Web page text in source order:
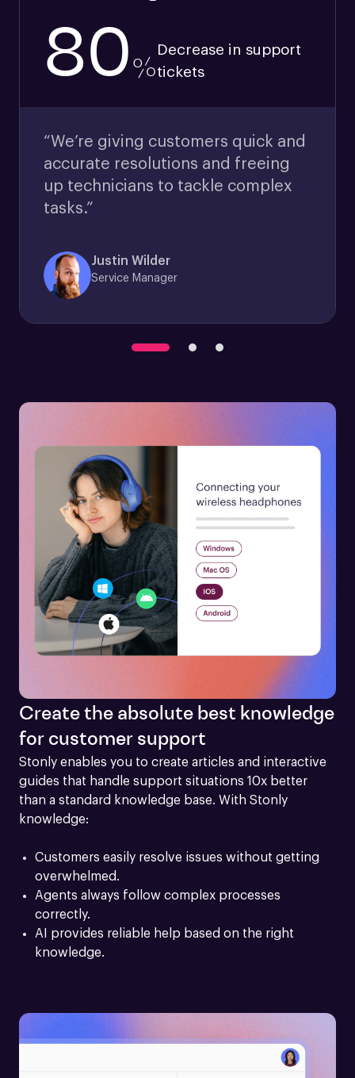
80%
Decrease in support
tickets
“We’re giving customers quick and
accurate resolutions and freeing
up technicians to tackle complex
tasks.”
Justin Wilder
Service Manager
Create the absolute best knowledge
for customer support
Stonly enables you to create articles and interactive
guides that handle support situations 10x better
than a standard knowledge base. With Stonly
knowledge:
Customers easily resolve issues without getting
overwhelmed.
Agents always follow complex processes
correctly.
AI provides reliable help based on the right
knowledge.